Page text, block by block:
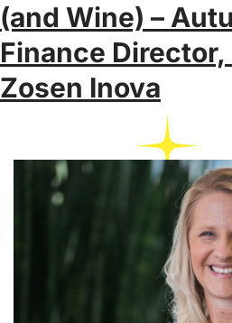
(and Wine) –
Finance
Zosen Inova